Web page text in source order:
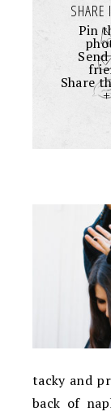
SHARE
Pin
Share
+
tacky and
back of